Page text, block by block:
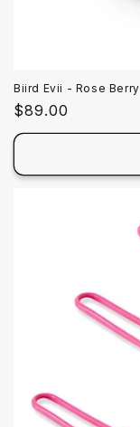
Biird Evii - Rose Berry
Regular
price
$89.00